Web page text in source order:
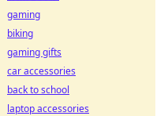
gaming
biking
gaming gifts
car accessories
back to school
laptop accessories